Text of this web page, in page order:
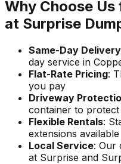
Why Choose
at Surprise
Same-Day Delivery
day service in
Flat-Rate Pricing:
you pay
Driveway
container to
Flexible Rentals:
extensions available
Local Service: Our
at Surprise and